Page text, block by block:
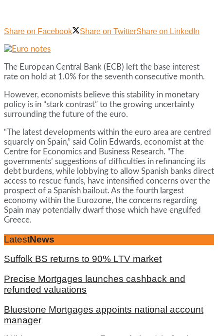
Share on Facebook Share on TwitterShare on LinkedIn
The European Central Bank (ECB) left the base interest
rate on hold at 1.0% for the seventh consecutive month.
However, economists believe this stability in monetary
policy is in “stark contrast” to the growing uncertainty
surrounding the future of the euro.
“The latest developments within the euro area are centred
squarely on Spain,” said Colin Edwards, economist at the
Centre for Economics and Business Research. “The
governments’ suggestions of difficulties in refinancing its
debt burdens, while lobbying to allow Spanish banks direct
access to rescue funds, have intensified concerns over the
prospect of a Spanish bailout. As the fourth largest
economy within the Eurozone, the concerns regarding
Spain may potentially dwarf those which have engulfed
Greece.
LatestNews
Suffolk BS returns to 90% LTV market
Precise Mortgages launches cashback and
refunded valuations
Bluestone Mortgages appoints national account
manager